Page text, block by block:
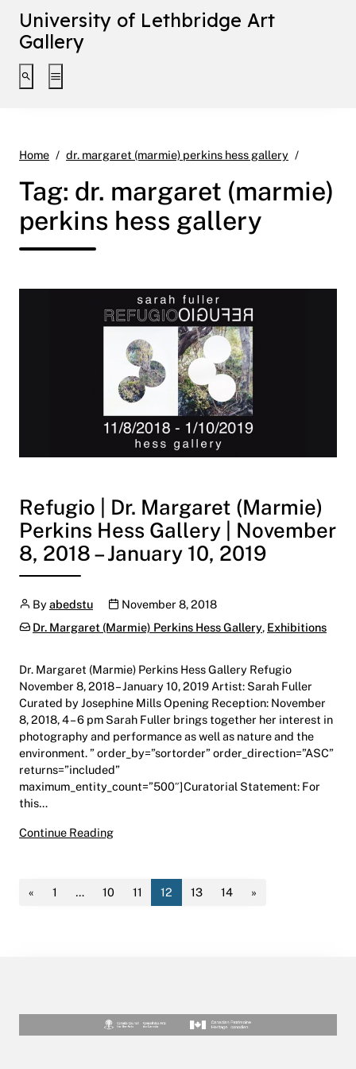
University of Lethbridge Art
Gallery
Toggle search interface
Toggle extended navigation
Home dr. margaret (marmie) perkins hess gallery
Tag: dr. margaret (marmie)
perkins hess gallery
Refugio | Dr. Margaret (Marmie)
Perkins Hess Gallery | November
8, 2018 – January 10, 2019
Author
Byabedstu Publication date
November 8, 2018
Categories:
Dr. Margaret (Marmie) Perkins Hess Gallery, Exhibitions
Dr. Margaret (Marmie) Perkins Hess Gallery Refugio
November 8, 2018 – January 10, 2019 Artist: Sarah Fuller
Curated by Josephine Mills Opening Reception: November
8, 2018, 4 – 6 pm Sarah Fuller brings together her interest in
photography and performance as well as nature and the
environment. ” order_by=”sortorder” order_direction=”ASC”
returns=”included”
maximum_entity_count=”500″]Curatorial Statement: For
this…
Continue ReadingRefugio | Dr. Margaret (Marmie) Perkins Hess
« 1 … 10 11 12 13 14 »